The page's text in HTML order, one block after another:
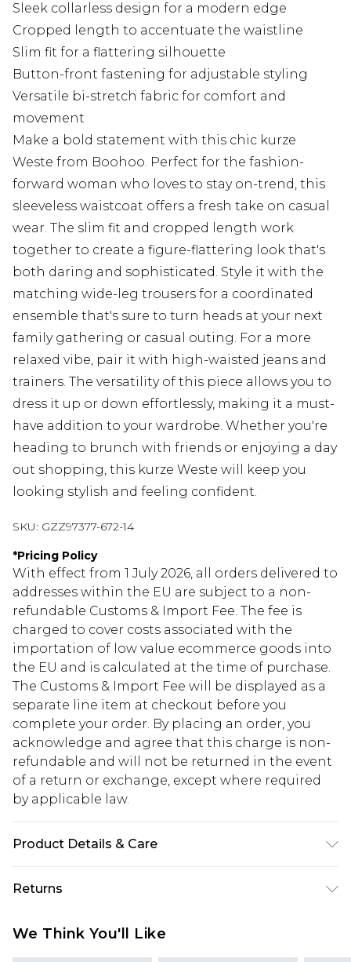
Sleek collarless design for a modern edge
Cropped length to accentuate the waistline
Slim fit for a flattering silhouette
Button-front fastening for adjustable styling
Versatile bi-stretch fabric for comfort and
movement
Make a bold statement with this chic kurze
Weste from Boohoo. Perfect for the fashion-
forward woman who loves to stay on-trend, this
sleeveless waistcoat offers a fresh take on casual
wear. The slim fit and cropped length work
together to create a figure-flattering look that's
both daring and sophisticated. Style it with the
matching wide-leg trousers for a coordinated
ensemble that's sure to turn heads at your next
family gathering or casual outing. For a more
relaxed vibe, pair it with high-waisted jeans and
trainers. The versatility of this piece allows you to
dress it up or down effortlessly, making it a must-
have addition to your wardrobe. Whether you're
heading to brunch with friends or enjoying a day
out shopping, this kurze Weste will keep you
looking stylish and feeling confident.
SKU: GZZ97377-672-14
*Pricing Policy
With effect from 1 July 2026, all orders delivered to
addresses within the EU are subject to a non-
refundable Customs & Import Fee. The fee is
charged to cover costs associated with the
importation of low value ecommerce goods into
the EU and is calculated at the time of purchase.
The Customs & Import Fee will be displayed as a
separate line item at checkout before you
complete your order. By placing an order, you
acknowledge and agree that this charge is non-
refundable and will not be returned in the event
of a return or exchange, except where required
by applicable law.
Product Details & Care
Returns
from the day you receive it, to send something
We Think You'll Like